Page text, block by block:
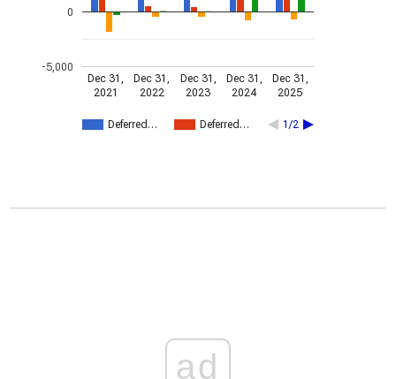
Deferred… Deferred… 1/2
Dec 31,
2021
Dec 31,
2022
Dec 31,
2023
Dec 31,
2024
Dec 31,
2025
-5,000
0
ad